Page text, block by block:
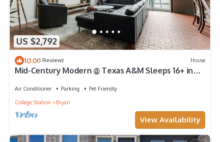
US $2,792
10.0(1 Review) House
Mid-Century Modern @ Texas A&M Sleeps 16+ in
Air Conditioner Parking
Pet Friendly
College Station
Bryan
View Availability